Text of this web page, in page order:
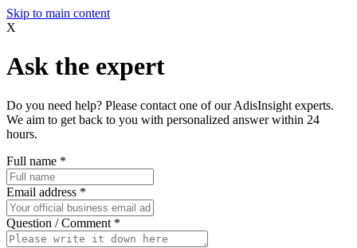
Skip to main content
X
Ask the expert
Do you need help? Please contact one of our AdisInsight experts.
We aim to get back to you with personalized answer within 24
hours.
Full name *
Email address *
Question / Comment *